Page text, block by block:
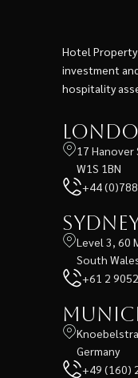
Hotel
investment
hospitality
17 Hanover
W1S 1BN
+44
Level 3, 60
South
+61 2
Germany
+49 (160)